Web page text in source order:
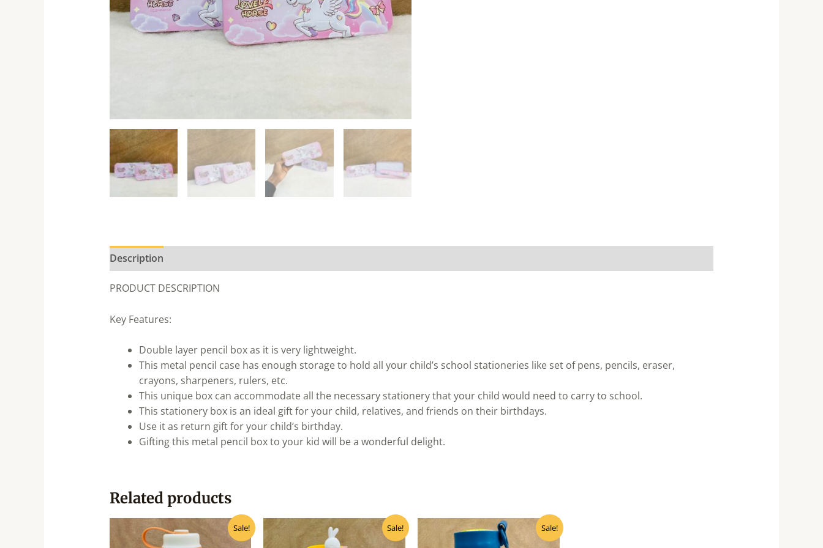
Description
PRODUCT DESCRIPTION
Key Features:
Double layer pencil box as it is very lightweight.
This metal pencil case has enough storage to hold all your child’s school stationeries like set of pens, pencils, eraser,
crayons, sharpeners, rulers, etc.
This unique box can accommodate all the necessary stationery that your child would need to carry to school.
This stationery box is an ideal gift for your child, relatives, and friends on their birthdays.
Use it as return gift for your child’s birthday.
Gifting this metal pencil box to your kid will be a wonderful delight.
Related products
Sale!
Original
price
was:
Current
price
Sale!
Original
price
was:
Current
price
is:
Sale!
Original
price
was:
Current
price
is: